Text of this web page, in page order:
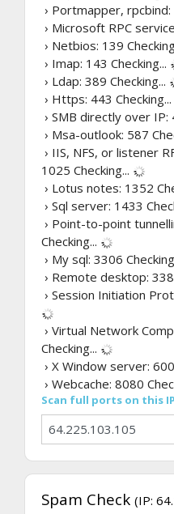
› Portmapper, rpcbind:
› Microsoft RPC
› Netbios: 139
› Imap: 143 Checking...
› Ldap: 389 Checking...
› Https: 443 Checking...
› SMB directly over IP:
› Msa-outlook: 587
› IIS, NFS, or listener
1025 Checking...
› Lotus notes: 1352
› Sql server: 1433
› Point-to-point
Checking...
› My sql: 3306
› Remote desktop:
› Session Initiation
› Virtual Network
Checking...
› X Window server:
› Webcache: 8080
Scan full ports on this
Spam Check (IP: